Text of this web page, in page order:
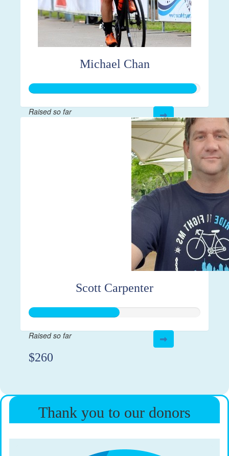
Michael Chan
Raised so far
Scott Carpenter
Raised so far
$260
Thank you to our donors